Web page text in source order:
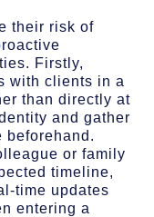
their risk of
Firstly,
with clients in a
than directly at
and gather
beforehand.
or family
timeline,
time updates
entering a